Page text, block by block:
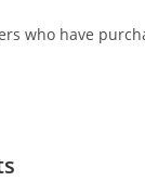
who have